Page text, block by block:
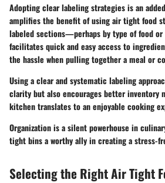
Adopting clear labeling strategies is an
amplifies the benefit of using air tight food
labeled sections—perhaps by type of food
facilitates quick and easy access to
the hassle when pulling together a meal or
Using a clear and systematic labeling
clarity but also encourages better inventory
kitchen translates to an enjoyable cooking
Organization is a silent powerhouse in
tight bins a worthy ally in creating a stress-
Selecting the Right Air Tight